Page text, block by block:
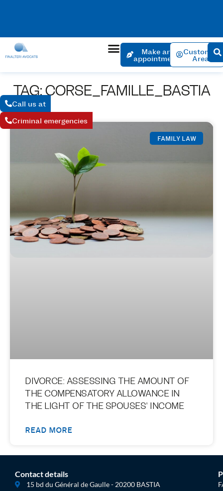
No charge for an appointment to open a file. Appointment
within 24 hours if the urgency is justified.
Make an
appointment
Customer
Area
Call us at
Criminal emergencies
TAG: CORSE_FAMILLE_BASTIA
FAMILY LAW
DIVORCE: ASSESSING THE AMOUNT OF
THE COMPENSATORY ALLOWANCE IN
THE LIGHT OF THE SPOUSES' INCOME
READ MORE
Contact details
15 bd du Général de Gaulle - 20200 BASTIA